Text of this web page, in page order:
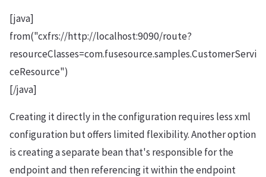
[java]
from("cxfrs://http://localhost:9090/route?
resourceClasses=com.fusesource.samples.CustomerServi
ceResource")
[/java]
Creating it directly in the configuration requires less xml
configuration but offers limited flexibility. Another option
is creating a separate bean that's responsible for the
endpoint and then referencing it within the endpoint